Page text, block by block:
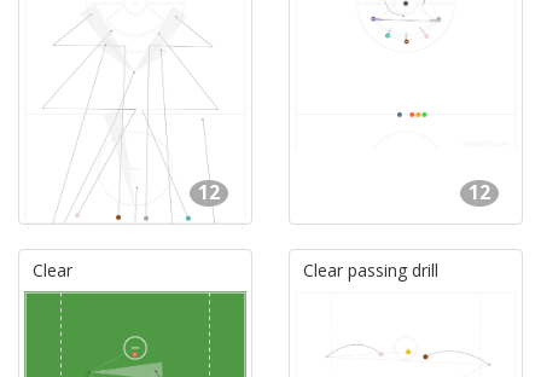
12 12
Clear Clear passing drill